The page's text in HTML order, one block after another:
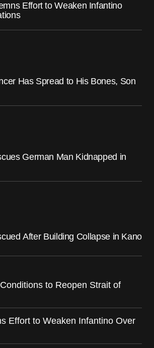
Effort to Weaken Infantino
Has Spread to His Bones, Son
German Man Kidnapped in
After Building Collapse in Kano
to Reopen Strait of
Effort to Weaken Infantino Over